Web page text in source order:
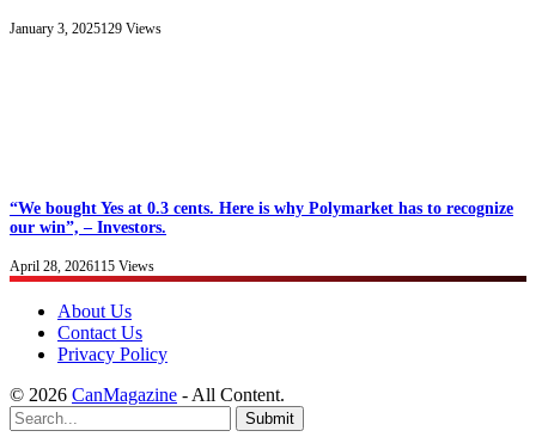
January 3, 2025129 Views
“We bought Yes at 0.3 cents. Here is why Polymarket has to recognize
our win”, – Investors.
April 28, 2026115 Views
About Us
Contact Us
Privacy Policy
© 2026 CanMagazine - All Content.
Submit